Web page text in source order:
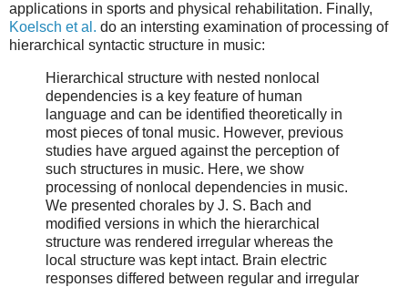
applications in sports and physical rehabilitation. Finally,
Koelsch et al. do an intersting examination of processing of
hierarchical syntactic structure in music:
Hierarchical structure with nested nonlocal
dependencies is a key feature of human
language and can be identified theoretically in
most pieces of tonal music. However, previous
studies have argued against the perception of
such structures in music. Here, we show
processing of nonlocal dependencies in music.
We presented chorales by J. S. Bach and
modified versions in which the hierarchical
structure was rendered irregular whereas the
local structure was kept intact. Brain electric
responses differed between regular and irregular